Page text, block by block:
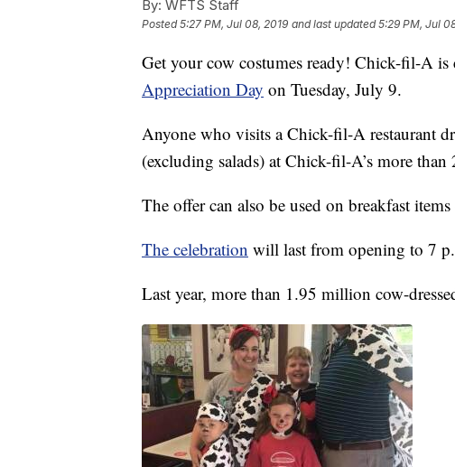
By: WFTS Staff
Posted5:27 PM, Jul 08, 2019 and last updated 5:29 PM, Jul
Get your cow costumes ready! Chick-fil-A is
Appreciation Day on Tuesday, July 9.
Anyone who visits a Chick-fil-A restaurant
(excluding salads) at Chick-fil-A’s more
The offer can also be used on breakfast
The celebration will last from opening to 7
Last year, more than 1.95 million cow-